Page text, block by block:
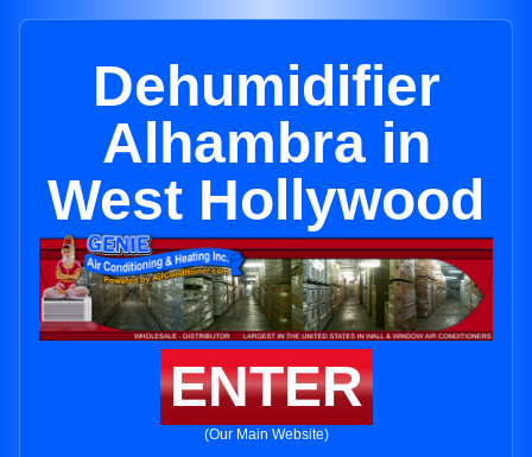
Dehumidifier
Alhambra in
West Hollywood
ENTER
(Our Main Website)